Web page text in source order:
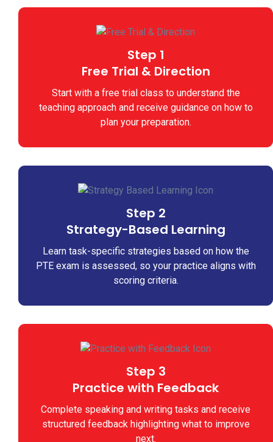
Step 1
Free Trial & Direction
Start with a free trial class to understand the
teaching approach and receive guidance on how to
plan your preparation.
Step 2
Strategy-Based Learning
Learn task-specific strategies based on how the
PTE exam is assessed, so your practice aligns with
scoring criteria.
Step 3
Practice with Feedback
Complete speaking and writing tasks and receive
structured feedback highlighting what to improve
next.